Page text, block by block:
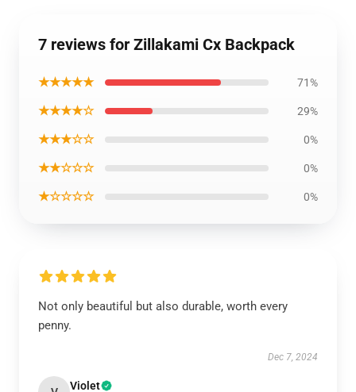
7 reviews for Zillakami Cx Backpack
★★★★★ 71%
★★★★☆ 29%
★★★☆☆ 0%
★★☆☆☆ 0%
★☆☆☆☆ 0%
Not only beautiful but also durable, worth every
penny.
Dec 7, 2024
Violet